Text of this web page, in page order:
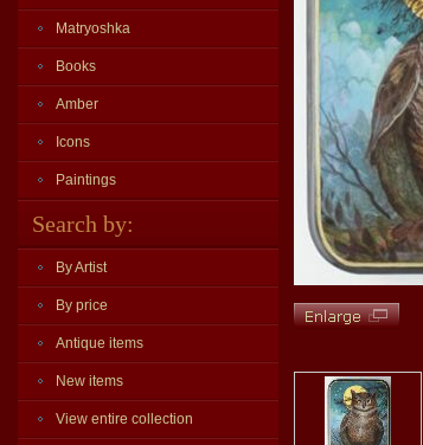
Matryoshka
Books
Amber
Icons
Paintings
Search by:
By Artist
By price
Antique items
New items
View entire collection